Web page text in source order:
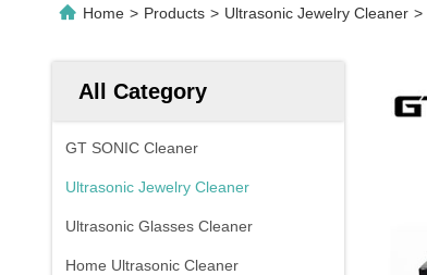
Home > Products > Ultrasonic Jewelry Cleaner >
All Category
GT SONIC Cleaner
Ultrasonic Jewelry Cleaner
Ultrasonic Glasses Cleaner
Home Ultrasonic Cleaner